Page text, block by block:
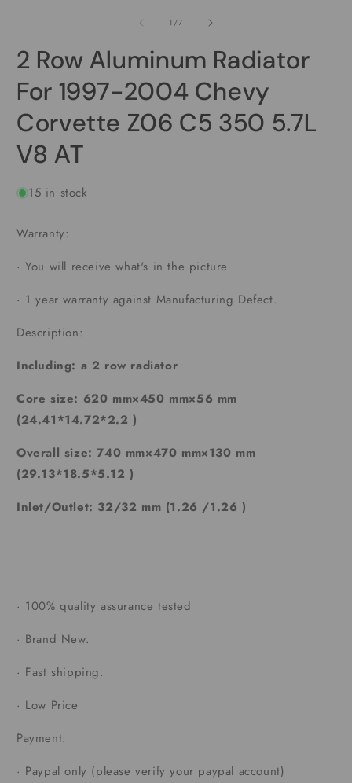
1/of
7
2 Row Aluminum Radiator
For 1997-2004 Chevy
Corvette Z06 C5 350 5.7L
V8 AT
15 in stock
Warranty:
·You will receive what's in the picture
· 1 year warranty against Manufacturing Defect.
Description:
Including: a 2 row radiator
Core size: 620 mm×450 mm×56 mm
(24.41*14.72*2.2 )
Overall size: 740 mm×470 mm×130 mm
(29.13*18.5*5.12 )
Inlet/Outlet: 32/32 mm (1.26 /1.26 )
· 100% quality assurance tested
· Brand New.
· Fast shipping.
· Low Price
Payment:
· Paypal only (please verify your paypal account)